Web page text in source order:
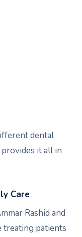
dental
it all in
Care
Rashid and
treating patients